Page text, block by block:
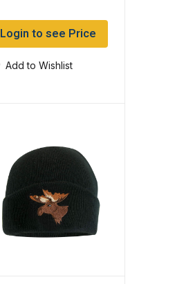
Login to see Price
Add to Wishlist